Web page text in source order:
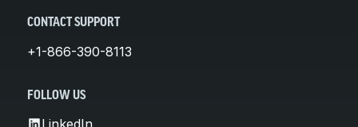
CONTACT SUPPORT
+1-866-390-8113
FOLLOW US
LinkedIn